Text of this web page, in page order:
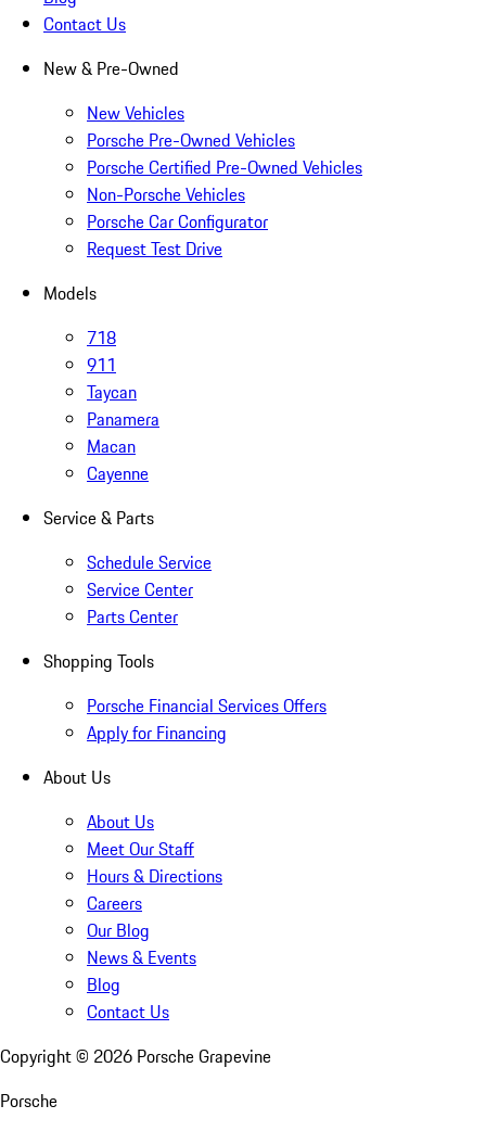
Contact Us
New & Pre-Owned
New Vehicles
Porsche Pre-Owned Vehicles
Porsche Certified Pre-Owned Vehicles
Non-Porsche Vehicles
Porsche Car Configurator
Request Test Drive
Models
718
911
Taycan
Panamera
Macan
Cayenne
Service & Parts
Schedule Service
Service Center
Parts Center
Shopping Tools
Porsche Financial Services Offers
Apply for Financing
About Us
About Us
Meet Our Staff
Hours & Directions
Careers
Our Blog
News & Events
Blog
Contact Us
Copyright © 2026 Porsche Grapevine
Porsche